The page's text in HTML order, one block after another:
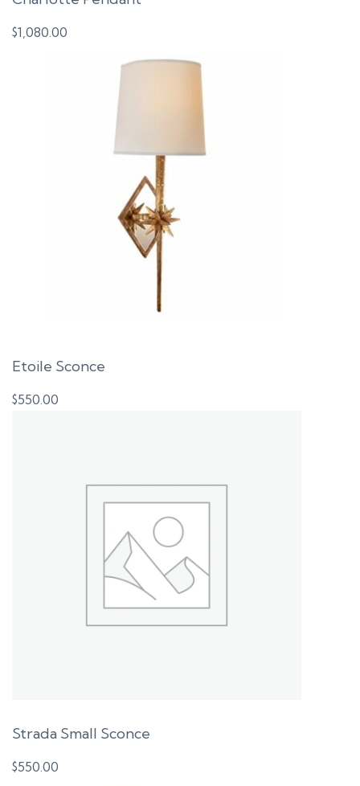
$1,080.00
Etoile Sconce
$550.00
Strada Small Sconce
$550.00